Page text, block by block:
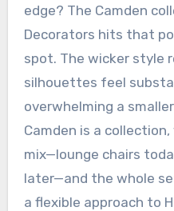
edge? The Camden
Decorators hits that
spot. The wicker style
silhouettes feel
overwhelming a
Camden is a
mix—lounge chairs
later—and the whole
a flexible approach to